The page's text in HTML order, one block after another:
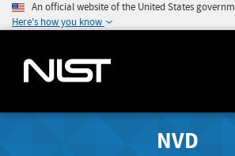
An official website of the United States
Here's how you know
NVD